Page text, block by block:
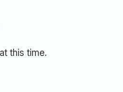
this time.